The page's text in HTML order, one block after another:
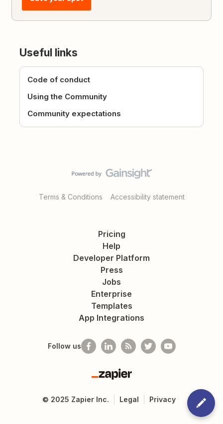
Useful links
Code of conduct
Using the Community
Community expectations
Terms & Conditions Accessibility statement
Pricing
Help
Developer Platform
Press
Jobs
Enterprise
Templates
App Integrations
Follow us
Zapier
© 2025 Zapier Inc. Legal Privacy